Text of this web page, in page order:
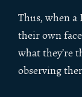
Thus, when a
their own
what they’re
observing